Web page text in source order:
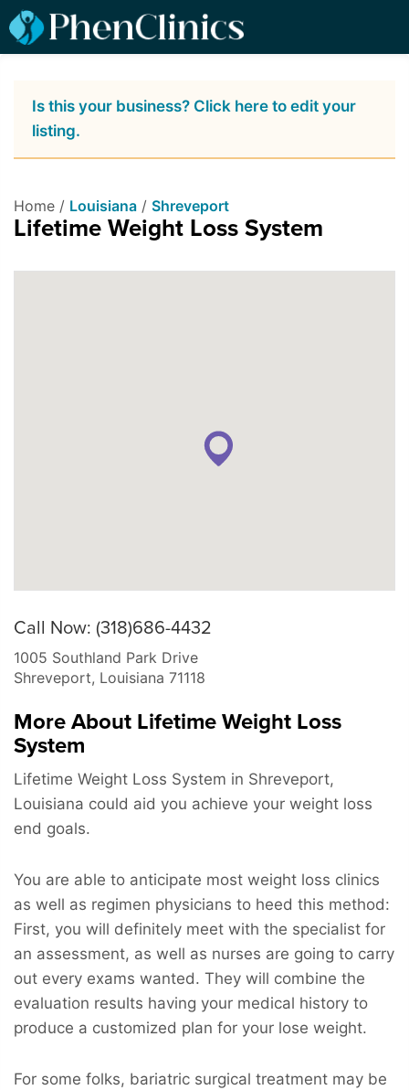
Is this your business? Click here to edit your
listing.
Home / Louisiana / Shreveport
Lifetime Weight Loss System
Call Now: (318)686-4432
1005 Southland Park Drive
Shreveport, Louisiana 71118
More About Lifetime Weight Loss
System
Lifetime Weight Loss System in Shreveport,
Louisiana could aid you achieve your weight loss
end goals.
You are able to anticipate most weight loss clinics
as well as regimen physicians to heed this method:
First, you will definitely meet with the specialist for
an assessment, as well as nurses are going to carry
out every exams wanted. They will combine the
evaluation results having your medical history to
produce a customized plan for your lose weight.
For some folks, bariatric surgical treatment may be